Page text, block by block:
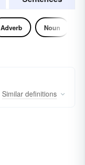
Adverb Noun
Similar definitions